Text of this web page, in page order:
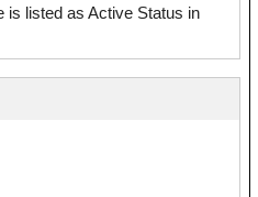
is listed as Active Status in